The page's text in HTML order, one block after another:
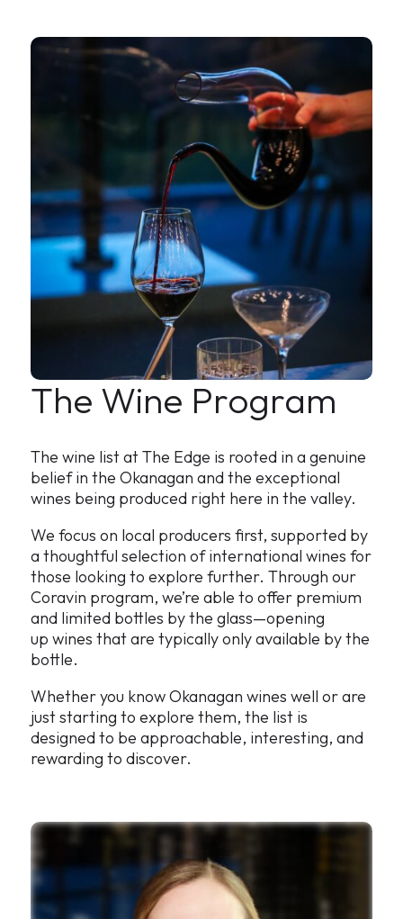
The Wine Program
The wine list at The Edge is rooted in a genuine
belief in the Okanagan and the exceptional
wines being produced right here in the valley.
We focus on local producers first, supported by
a thoughtful selection of international wines for
those looking to explore further. Through our
Coravin program, we’re able to offer premium
and limited bottles by the glass—opening
up wines that are typically only available by the
bottle.
Whether you know Okanagan wines well or are
just starting to explore them, the list is
designed to be approachable, interesting, and
rewarding to discover.